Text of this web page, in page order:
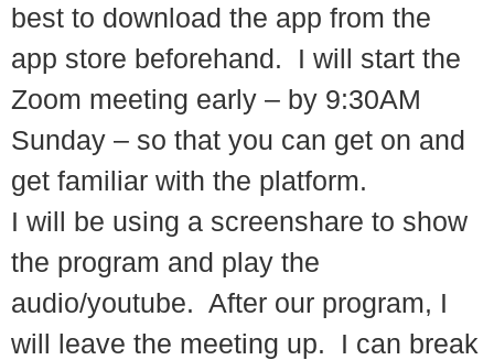
best to download the app from the
app store beforehand. I will start the
Zoom meeting early – by 9:30AM
Sunday – so that you can get on and
get familiar with the platform.
I will be using a screenshare to show
the program and play the
audio/youtube. After our program, I
will leave the meeting up. I can break